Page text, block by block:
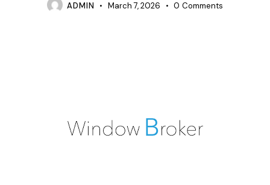
ADMIN March 7, 2026 0 Comments